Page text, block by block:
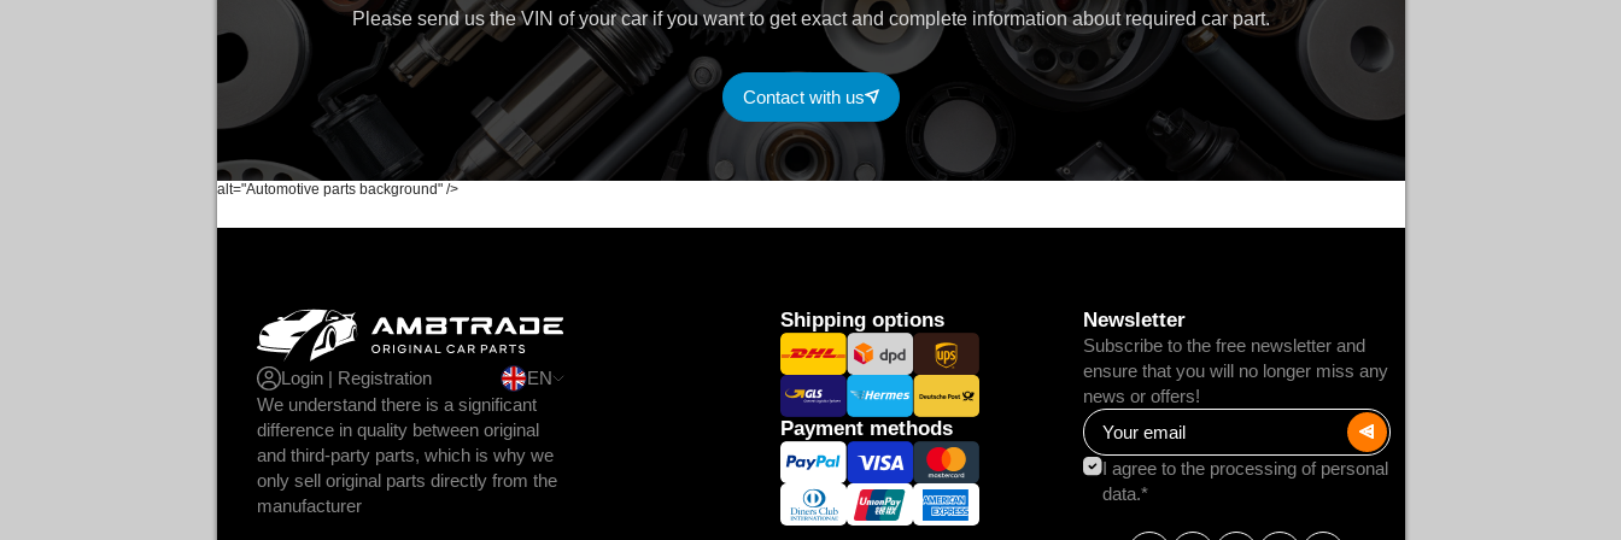
alt="Automotive parts background" />
Please send us the VIN of your car if you want to get exact and complete information about required car part.
Contact with us
Login | Registration
EN
We understand there is a significant
difference in quality between original
and third-party parts, which is why we
only sell original parts directly from the
manufacturer
Shipping options
Payment methods
Newsletter
Subscribe to the free newsletter and
ensure that you will no longer miss any
news or offers!
I agree to the processing of personal
data.*